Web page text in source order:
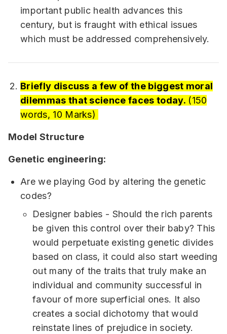
important public health advances this
century, but is fraught with ethical issues
which must be addressed comprehensively.
Briefly discuss a few of the biggest moral
dilemmas that science faces today. (150
words, 10 Marks)
Model Structure
Genetic engineering:
Are we playing God by altering the genetic
codes?
Designer babies - Should the rich parents
be given this control over their baby? This
would perpetuate existing genetic divides
based on class, it could also start weeding
out many of the traits that truly make an
individual and community successful in
favour of more superficial ones. It also
creates a social dichotomy that would
reinstate lines of prejudice in society.